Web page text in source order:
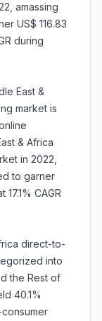
amassing
US$ 116.83
during
East &
market is
& Africa
in 2022,
to garner
CAGR
direct-to-
into
the Rest of
40.1%